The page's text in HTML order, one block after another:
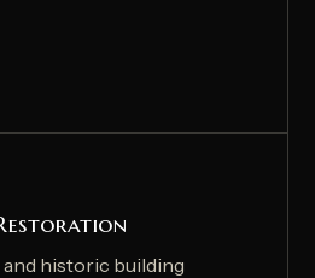
historic building